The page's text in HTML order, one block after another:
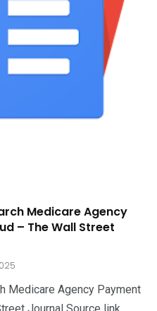
Medicare Agency
– The Wall Street
Medicare Agency Payment